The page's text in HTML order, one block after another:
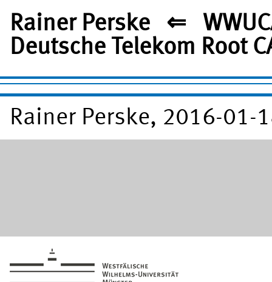
Rainer Perske ⇐
Deutsche Telekom Root
Rainer Perske, 2016-01-